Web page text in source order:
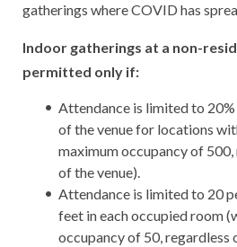
gatherings where COVID has
Indoor gatherings at a non-
permitted only if:
Attendance is limited to
of the venue for locations
maximum occupancy of
of the venue).
Attendance is limited to 20
feet in each occupied room
occupancy of 50, regardless